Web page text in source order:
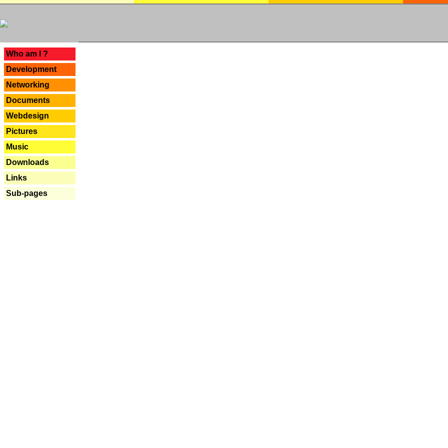
Who am I ?
Development
Networking
Documents
Webdesign
Pictures
Music
Downloads
Links
Sub-pages